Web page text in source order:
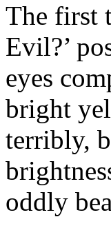
The first
Evil?’
eyes
bright
terribly,
oddly